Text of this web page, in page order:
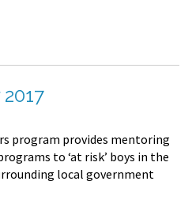
program provides mentoring
to ‘at risk’ boys in the
local government